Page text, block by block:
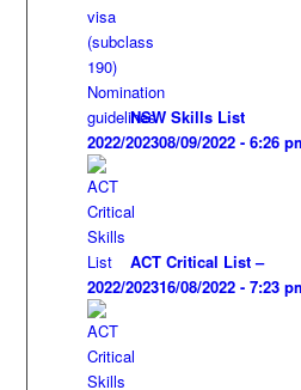
NSW Skills List
2022/202308/09/2022 - 6:26
ACT Critical List –
2022/202316/08/2022 - 7:23